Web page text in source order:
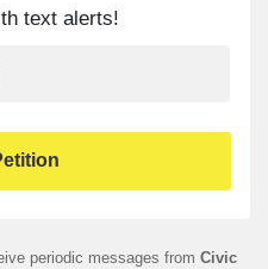
text alerts!
periodic messages from Civic